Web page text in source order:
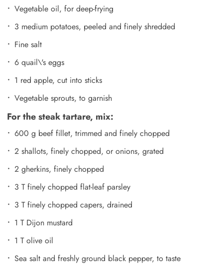
Vegetable oil, for deep-frying
3 medium potatoes, peeled and finely shredded
Fine salt
6 quail\'s eggs
1 red apple, cut into sticks
Vegetable sprouts, to garnish
For the steak tartare, mix:
600 g beef fillet, trimmed and finely chopped
2 shallots, finely chopped, or onions, grated
2 gherkins, finely chopped
3 T finely chopped flat-leaf parsley
3 T finely chopped capers, drained
1 T Dijon mustard
1 T olive oil
Sea salt and freshly ground black pepper, to taste